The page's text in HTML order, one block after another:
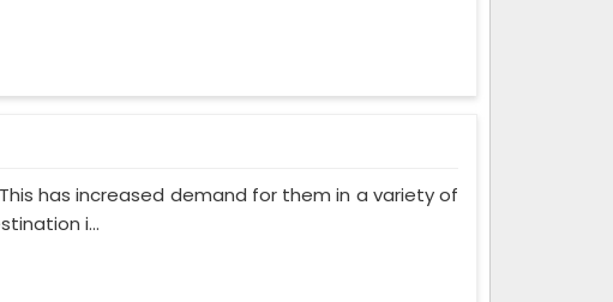
has increased demand for them in a variety of
i...